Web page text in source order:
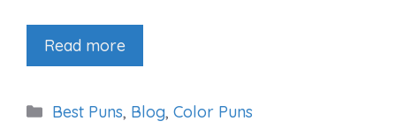
Read more
Categories
Best Puns, Blog, Color Puns